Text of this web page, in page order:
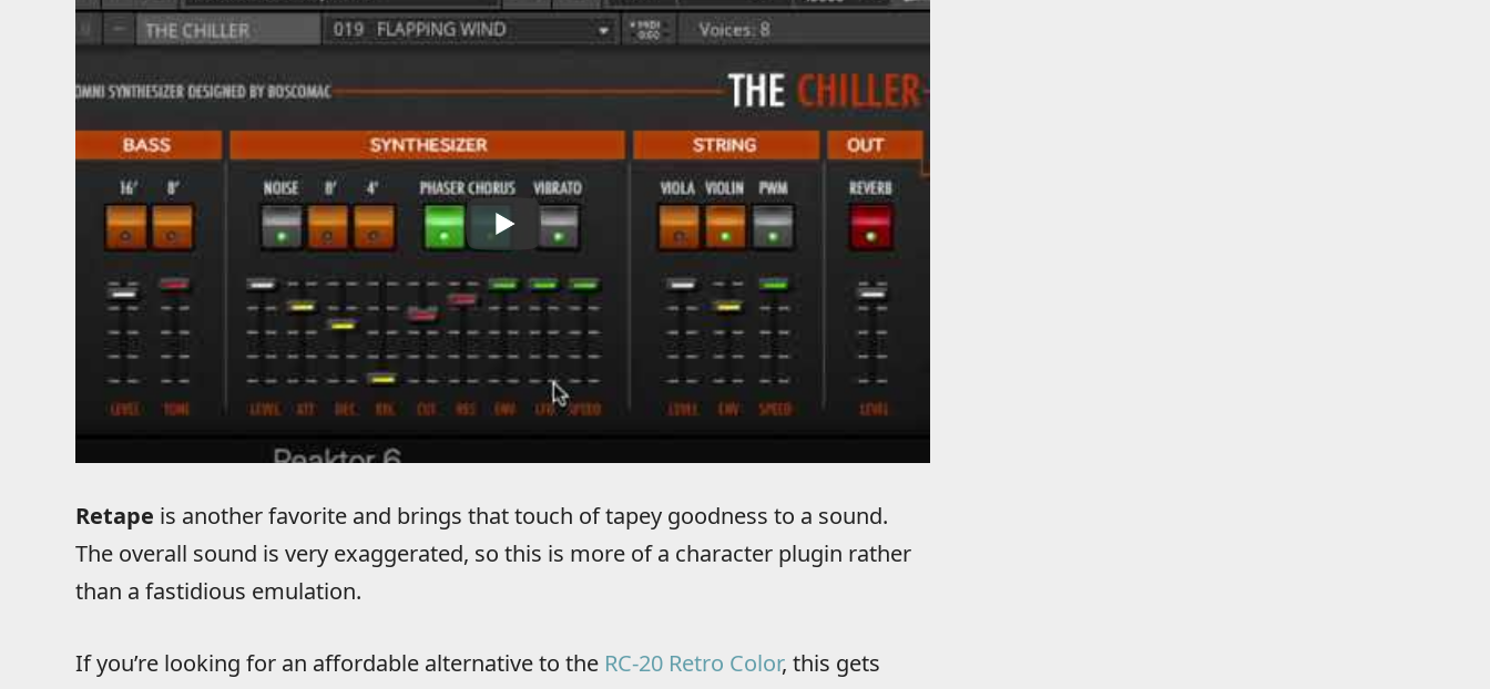
Retape is another favorite and brings that touch of tapey goodness to a sound.
The overall sound is very exaggerated, so this is more of a character plugin rather
than a fastidious emulation.
If you’re looking for an affordable alternative to the RC-20 Retro Color, this gets